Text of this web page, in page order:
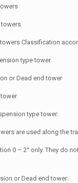
towers
Classification
type tower
or Dead end tower
type tower:
are used along the
0 – 2° only. They do
or Dead end tower: